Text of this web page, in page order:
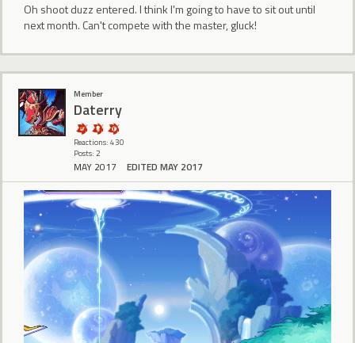
Oh shoot duzz entered. I think I'm going to have to sit out until
next month. Can't compete with the master, gluck!
Member
Daterry
Reactions: 430
Posts: 2
MAY 2017 EDITED MAY 2017